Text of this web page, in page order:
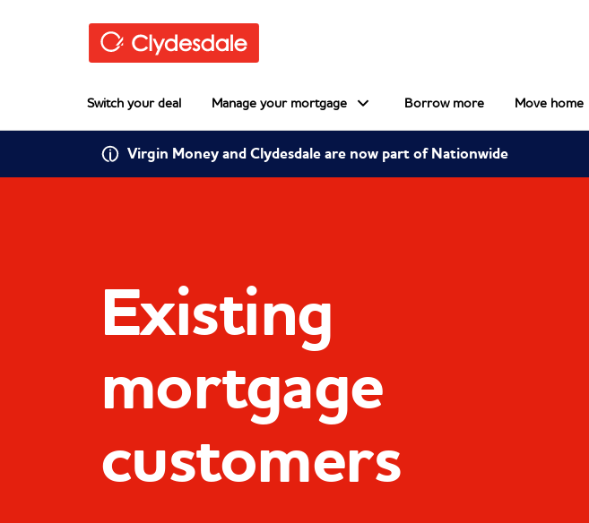
Switch your deal Manage your mortgage Borrow more Move home
Virgin Money and Clydesdale are now part of Nationwide
Existing
mortgage
customers